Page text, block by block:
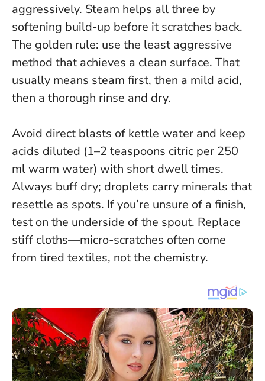
aggressively. Steam helps all three by
softening build-up before it scratches back.
The golden rule: use the least aggressive
method that achieves a clean surface. That
usually means steam first, then a mild acid,
then a thorough rinse and dry.
Avoid direct blasts of kettle water and keep
acids diluted (1–2 teaspoons citric per 250
ml warm water) with short dwell times.
Always buff dry; droplets carry minerals that
resettle as spots. If you’re unsure of a finish,
test on the underside of the spout. Replace
stiff cloths—micro-scratches often come
from tired textiles, not the chemistry.